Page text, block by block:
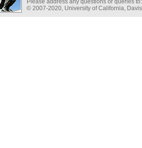
Please address any questions or queries
© 2007-2020, University of California, Davis